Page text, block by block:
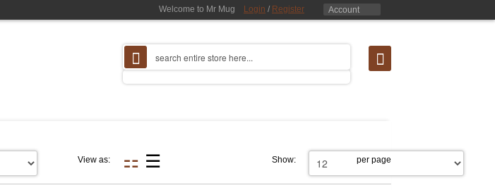
Welcome to Mr Mug Login / Register Account
View as: Show: per page